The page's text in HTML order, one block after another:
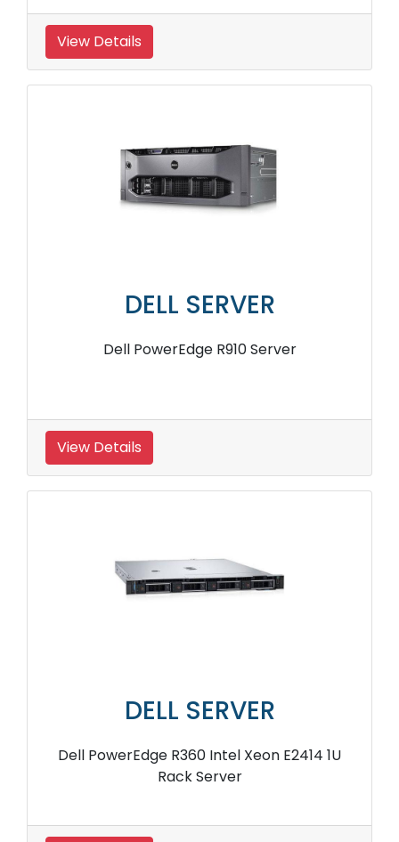
View Details
DELL SERVER
Dell PowerEdge R910 Server
View Details
DELL SERVER
Dell PowerEdge R360 Intel Xeon E2414 1U
Rack Server